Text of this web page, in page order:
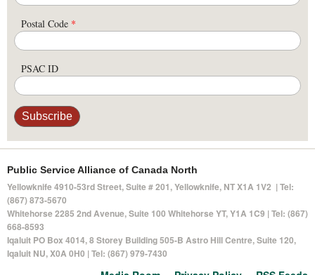
Postal Code *
PSAC ID
Public Service Alliance of Canada North
Yellowknife 4910-53rd Street, Suite # 201, Yellowknife, NT X1A 1V2 | Tel:
(867) 873-5670
Whitehorse 2285 2nd Avenue, Suite 100 Whitehorse YT, Y1A 1C9 | Tel: (867)
668-8593
Iqaluit PO Box 4014,8 Storey Building 505-B Astro Hill Centre, Suite 120,
Iqaluit NU, X0A 0H0 | Tel: (867) 979-7430